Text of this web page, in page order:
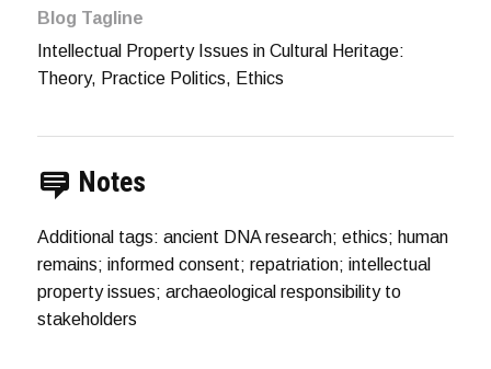
Blog Tagline
Intellectual Property Issues in Cultural Heritage:
Theory, Practice Politics, Ethics
Notes
Additional tags: ancient DNA research; ethics; human
remains; informed consent; repatriation; intellectual
property issues; archaeological responsibility to
stakeholders